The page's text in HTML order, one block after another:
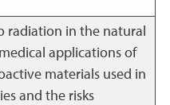
radiation in the natural
applications of
materials used in
and the risks